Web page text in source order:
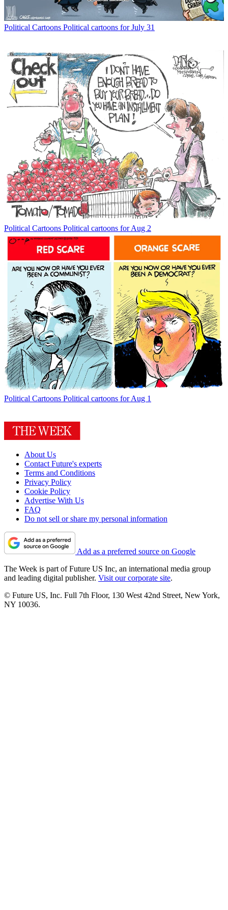
Political Cartoons Political cartoons for July 31
Political Cartoons Political cartoons for Aug 2
Political Cartoons Political cartoons for Aug 1
About Us
Contact Future's experts
Terms and Conditions
Privacy Policy
Cookie Policy
Advertise With Us
FAQ
Do not sell or share my personal information
Add as a preferred source on Google
The Week is part of Future US Inc, an international media group
and leading digital publisher. Visit our corporate site.
© Future US, Inc. Full 7th Floor, 130 West 42nd Street, New York,
NY 10036.